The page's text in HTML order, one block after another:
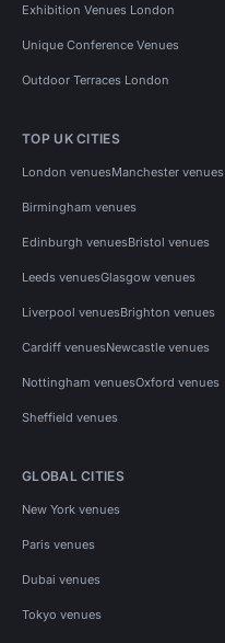
Exhibition Venues London
Unique Conference Venues
Outdoor Terraces London
TOP UK CITIES
London venuesManchester venues
Birmingham venues
Edinburgh venuesBristol venues
Leeds venuesGlasgow venues
Liverpool venuesBrighton venues
Cardiff venuesNewcastle venues
Nottingham venuesOxford venues
Sheffield venues
GLOBAL CITIES
New York venues
Paris venues
Dubai venues
Tokyo venues